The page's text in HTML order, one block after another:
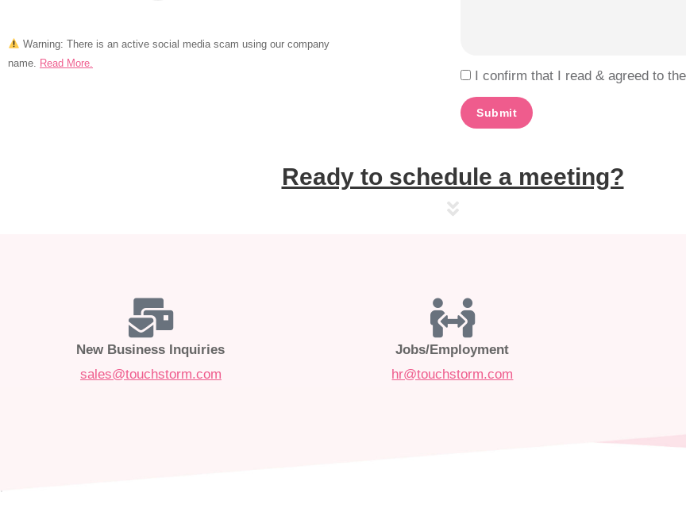
Warning: There is an active social media scam using our company
name. Read More.
I confirm that I read & agreed to the
Submit
Ready to schedule a meeting?
New Business Inquiries
sales@touchstorm.com
Jobs/Employment
hr@touchstorm.com